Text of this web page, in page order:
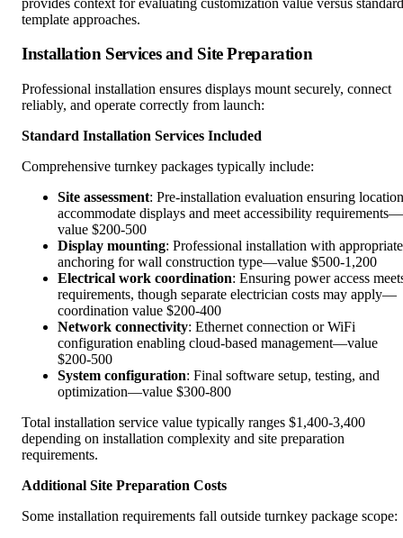
template approaches.
Installation Services and Site Preparation
Professional installation ensures displays mount securely, connect
reliably, and operate correctly from launch:
Standard Installation Services Included
Comprehensive turnkey packages typically include:
Site assessment: Pre-installation evaluation ensuring
accommodate displays and meet accessibility requirements—
value $200-500
Display mounting: Professional installation with appropriate
anchoring for wall construction type—value $500-1,200
Electrical work coordination: Ensuring power access
requirements, though separate electrician costs may apply—
coordination value $200-400
Network connectivity: Ethernet connection or WiFi
configuration enabling cloud-based management—value
$200-500
System configuration: Final software setup, testing, and
optimization—value $300-800
Total installation service value typically ranges $1,400-3,400
depending on installation complexity and site preparation
requirements.
Additional Site Preparation Costs
Some installation requirements fall outside turnkey package scope: